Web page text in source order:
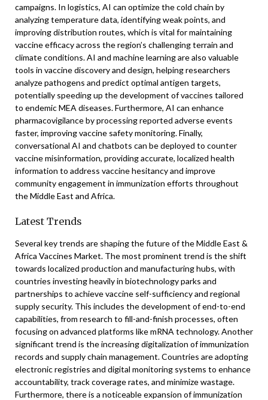
campaigns. In logistics, AI can optimize the cold chain by
analyzing temperature data, identifying weak points, and
improving distribution routes, which is vital for maintaining
vaccine efficacy across the region’s challenging terrain and
climate conditions. AI and machine learning are also valuable
tools in vaccine discovery and design, helping researchers
analyze pathogens and predict optimal antigen targets,
potentially speeding up the development of vaccines tailored
to endemic MEA diseases. Furthermore, AI can enhance
pharmacovigilance by processing reported adverse events
faster, improving vaccine safety monitoring. Finally,
conversational AI and chatbots can be deployed to counter
vaccine misinformation, providing accurate, localized health
information to address vaccine hesitancy and improve
community engagement in immunization efforts throughout
the Middle East and Africa.
Latest Trends
Several key trends are shaping the future of the Middle East &
Africa Vaccines Market. The most prominent trend is the shift
towards localized production and manufacturing hubs, with
countries investing heavily in biotechnology parks and
partnerships to achieve vaccine self-sufficiency and regional
supply security. This includes the development of end-to-end
capabilities, from research to fill-and-finish processes, often
focusing on advanced platforms like mRNA technology. Another
significant trend is the increasing digitalization of immunization
records and supply chain management. Countries are adopting
electronic registries and digital monitoring systems to enhance
accountability, track coverage rates, and minimize wastage.
Furthermore, there is a noticeable expansion of immunization